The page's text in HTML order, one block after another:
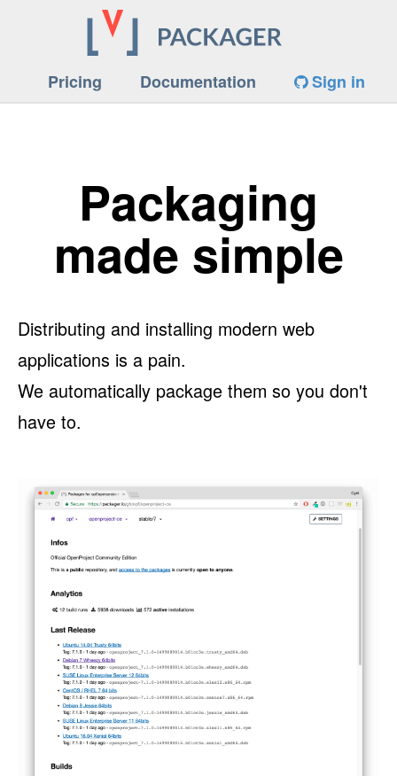
Pricing Documentation Sign in
Packaging
made simple
Distributing and installing modern web
applications is a pain.
We automatically package them so you don't
have to.